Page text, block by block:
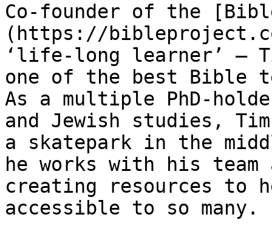
Co-founder of the
(https://
‘life-long learner’ —
one of the best Bible
As a multiple PhD-
and Jewish studies,
a skatepark in the
he works with his
creating resources to
accessible to so many.